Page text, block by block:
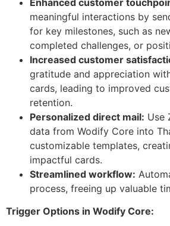
meaningful interactions by
for key milestones, such as
completed challenges, or
Increased customer
gratitude and appreciation
cards, leading to improved
retention.
Personalized direct mail: Use
data from Wodify Core into
customizable templates,
impactful cards.
Streamlined workflow:
process, freeing up valuable
Trigger Options in Wodify Core: